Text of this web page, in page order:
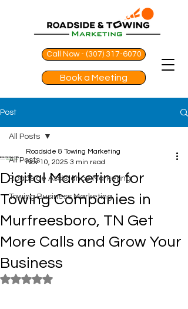
Call Now - (307) 317-6070
Book a Meeting
Post
All Posts
Roadside Assistance Marketing
Towing Business Marketing
All Posts
Digital Marketing for
Towing Companies in
Murfreesboro, TN Get
More Calls and Grow Your
Business
Roadside & Towing Marketing
Nov 10, 2025 3 min read
Rated NaN out of 5 stars.